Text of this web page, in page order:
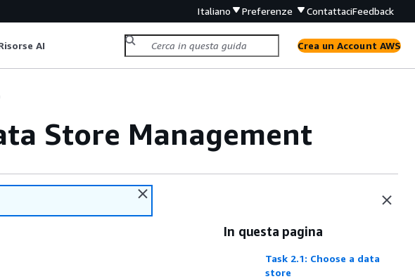
Italiano Preferenze ContattaciFeedback
AI Crea un Account AWS
Store Management
In questa pagina
Task 2.1: Choose a data
store